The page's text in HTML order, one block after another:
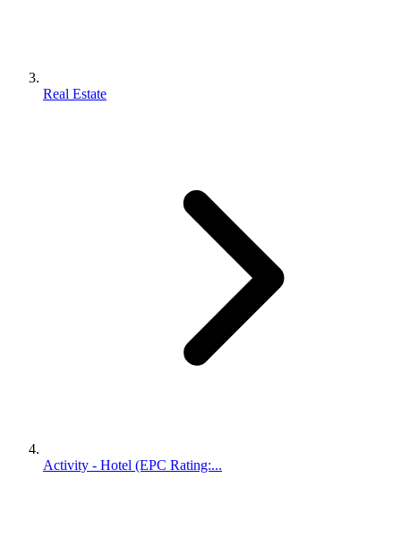
Real Estate
Activity - Hotel (EPC Rating:...